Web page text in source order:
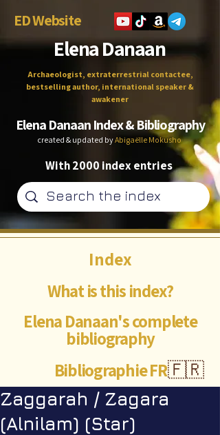
ED Website
Elena Danaan
Archaeologist, extraterrestrial contactee,
bestselling author, international speaker &
awakener
Elena Danaan Index & Bibliography
created & updated byAbigaëlle Mokusho
With 2000 index entries
What is this index?
Elena Danaan's complete
bibliography
🇫🇷
Index
Bibliographie FR
Zaggarah / Zagara
(Alnilam) (Star)